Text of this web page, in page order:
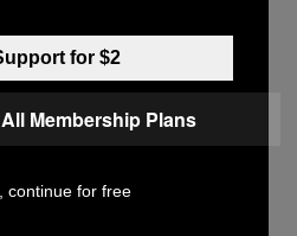
at Hate Crime
Who Killed Ahmaud
for $2
Membership Plans
continue for free